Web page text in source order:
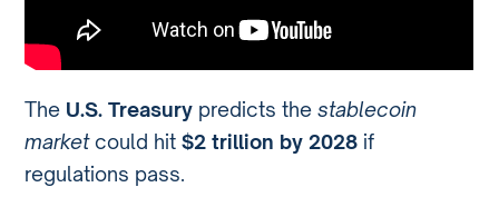
The U.S. Treasury predicts thestablecoin
marketcould hit$2 trillion by 2028 if
regulations pass.